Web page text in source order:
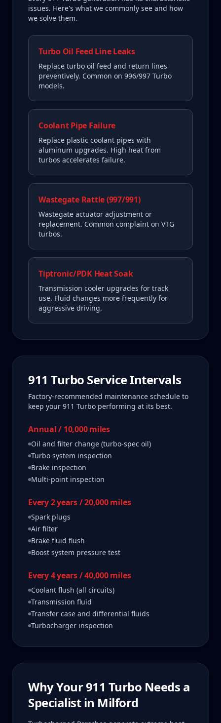
issues. Here's what we commonly see and how
we solve them.
Turbo Oil Feed Line Leaks
Replace turbo oil feed and return lines
preventively. Common on 996/997 Turbo
models.
Coolant Pipe Failure
Replace plastic coolant pipes with
aluminum upgrades. High heat from
turbos accelerates failure.
Wastegate Rattle (997/991)
Wastegate actuator adjustment or
replacement. Common complaint on VTG
turbos.
Tiptronic/PDK Heat Soak
Transmission cooler upgrades for track
use. Fluid changes more frequently for
aggressive driving.
911 Turbo Service Intervals
Factory-recommended maintenance schedule to
keep your 911 Turbo performing at its best.
Annual / 10,000 miles
Oil and filter change (turbo-spec oil)
Turbo system inspection
Brake inspection
Multi-point inspection
Every 2 years / 20,000 miles
Spark plugs
Air filter
Brake fluid flush
Boost system pressure test
Every 4 years / 40,000 miles
Coolant flush (all circuits)
Transmission fluid
Transfer case and differential fluids
Turbocharger inspection
Why Your911 Turbo Needs a
Specialist in Milford